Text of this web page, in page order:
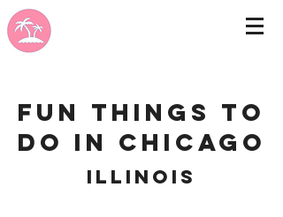
Fun Things to
do in Chicago
Illinois